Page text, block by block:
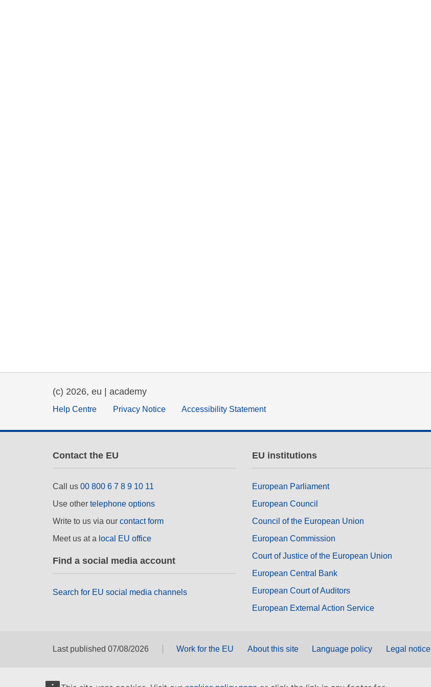
(c) 2026, eu | academy
Help Centre Privacy Notice Accessibility Statement
Contact the EU
Call us 00 800 6 7 8 9 10 11
Use other telephone options
Write to us via our contact form
Meet us at a local EU office
Find a social media account
Search for EU social media channels
EU institutions
European Parliament
European Council
Council of the European Union
European Commission
Court of Justice of the European Union
European Central Bank
European Court of Auditors
European External Action Service
Last published 07/08/2026 Work for the EU About this site Language policy Legal notice